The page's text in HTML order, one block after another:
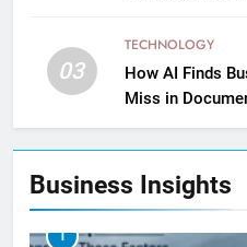
03
TECHNOLOGY
How AI Finds
Miss in
Business Insights
1